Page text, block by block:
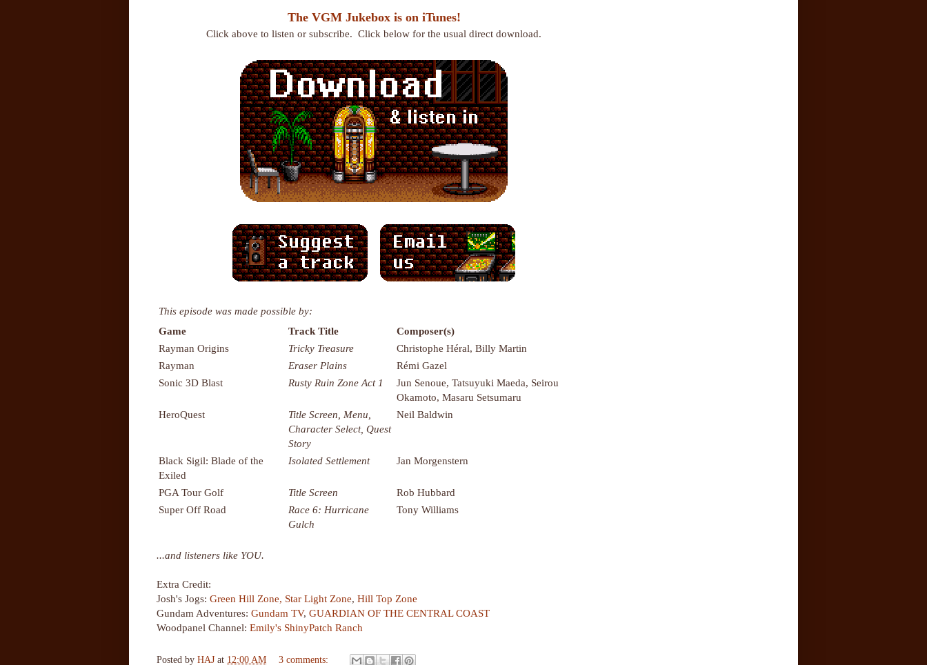
The VGM Jukebox is on iTunes!
Click above to listen or subscribe. Click below for the usual direct download.
This episode was made possible by:
Game
Track Title
Composer(s)
Rayman Origins
Tricky Treasure
Christophe Héral, Billy Martin
Rayman
Eraser Plains
Rémi Gazel
Sonic 3D Blast
Rusty Ruin Zone Act 1
Jun Senoue, Tatsuyuki Maeda, Seirou
Okamoto, Masaru Setsumaru
HeroQuest
Title Screen, Menu,
Character Select, Quest
Story
Neil Baldwin
Black Sigil: Blade of the
Exiled
Isolated Settlement Jan Morgenstern
PGA Tour Golf Title Screen
Rob Hubbard
Super Off Road
Race 6: Hurricane
Gulch
Tony Williams
...and listeners like YOU.
Extra Credit:
Josh's Jogs: Green Hill Zone, Star Light Zone, Hill Top Zone
Gundam Adventures: Gundam TV, GUARDIAN OF THE CENTRAL COAST
Woodpanel Channel: Emily's ShinyPatch Ranch
Posted by HAJ at 12:00 AM 3 comments: